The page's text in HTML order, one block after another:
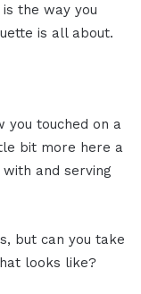
the way you
is all about.
you touched on a
bit more here a
and serving
but can you take
looks like?